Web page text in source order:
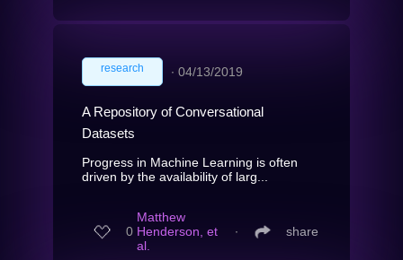
research ∙ 04/13/2019
A Repository of Conversational
Datasets
Progress in Machine Learning is often
driven by the availability of larg...
0
Matthew
Henderson, et
al.
∙ share